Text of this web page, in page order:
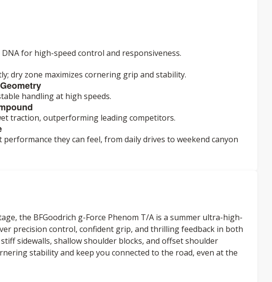
for high-speed control and responsiveness.
dry zone maximizes cornering grip and stability.
handling at high speeds.
traction, outperforming leading competitors.
they can feel, from daily drives to weekend canyon
the BFGoodrich g-Force Phenom T/A is a summer ultra-high-
precision control, confident grip, and thrilling feedback in both
sidewalls, shallow shoulder blocks, and offset shoulder
stability and keep you connected to the road, even at the